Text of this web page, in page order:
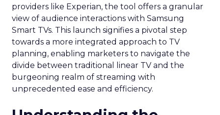
providers like Experian, the tool offers a granular
view of audience interactions with Samsung
Smart TVs. This launch signifies a pivotal step
towards a more integrated approach to TV
planning, enabling marketers to navigate the
divide between traditional linear TV and the
burgeoning realm of streaming with
unprecedented ease and efficiency.